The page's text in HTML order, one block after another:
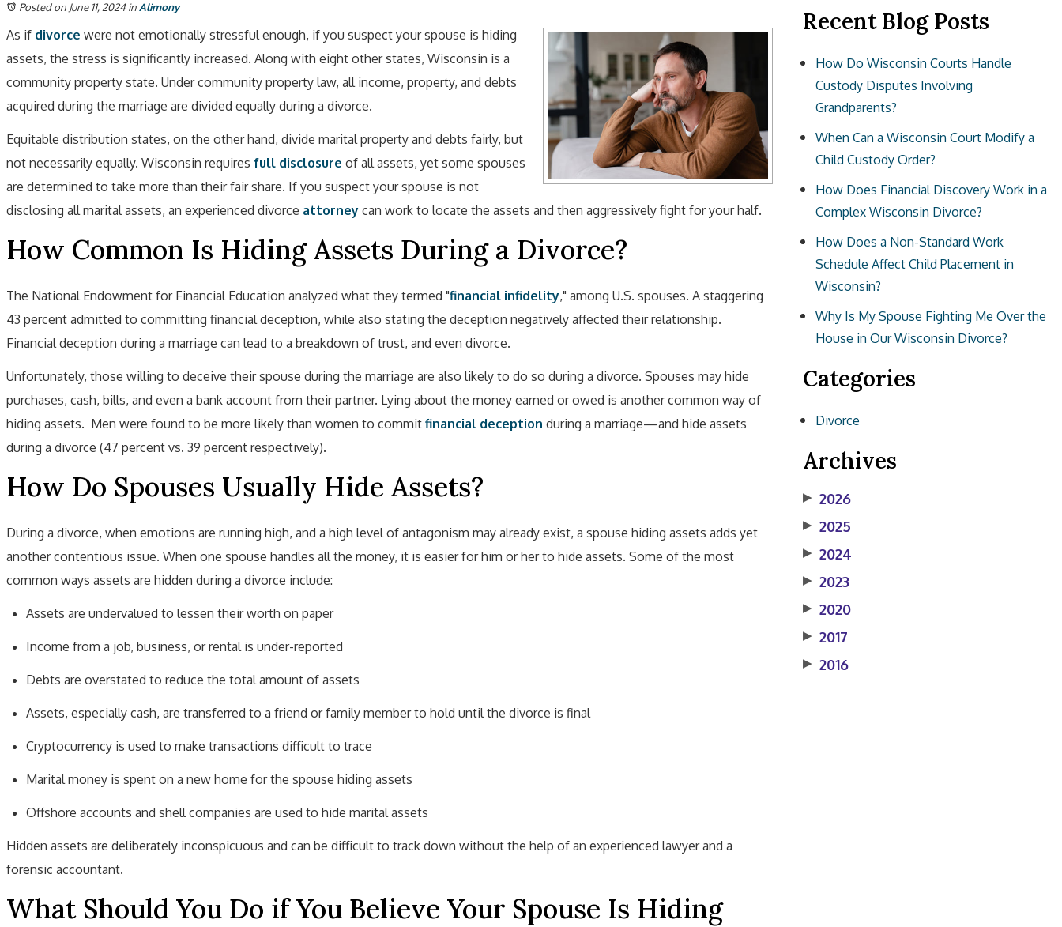
Posted on June 11, 2024inAlimony
As if divorce were not emotionally stressful enough, if you suspect your spouse is hiding
assets, the stress is significantly increased. Along with eight other states, Wisconsin is a
community property state. Under community property law, all income, property, and debts
acquired during the marriage are divided equally during a divorce.
Equitable distribution states, on the other hand, divide marital property and debts fairly, but
not necessarily equally. Wisconsin requires full disclosure of all assets, yet some spouses
are determined to take more than their fair share. If you suspect your spouse is not
disclosing all marital assets, an experienced divorce attorney can work to locate the assets and then aggressively fight for your half.
How Common Is Hiding Assets During a Divorce?
The National Endowment for Financial Education analyzed what they termed "financial infidelity," among U.S. spouses. A staggering
43 percent admitted to committing financial deception, while also stating the deception negatively affected their relationship.
Financial deception during a marriage can lead to a breakdown of trust, and even divorce.
Unfortunately, those willing to deceive their spouse during the marriage are also likely to do so during a divorce. Spouses may hide
purchases, cash, bills, and even a bank account from their partner. Lying about the money earned or owed is another common way of
hiding assets. Men were found to be more likely than women to commit financial deception during a marriage—and hide assets
during a divorce (47 percent vs. 39 percent respectively).
How Do Spouses Usually Hide Assets?
During a divorce, when emotions are running high, and a high level of antagonism may already exist, a spouse hiding assets adds yet
another contentious issue. When one spouse handles all the money, it is easier for him or her to hide assets. Some of the most
common ways assets are hidden during a divorce include:
Assets are undervalued to lessen their worth on paper
Income from a job, business, or rental is under-reported
Debts are overstated to reduce the total amount of assets
Assets, especially cash, are transferred to a friend or family member to hold until the divorce is final
Cryptocurrency is used to make transactions difficult to trace
Marital money is spent on a new home for the spouse hiding assets
Offshore accounts and shell companies are used to hide marital assets
Hidden assets are deliberately inconspicuous and can be difficult to track down without the help of an experienced lawyer and a
forensic accountant.
What Should You Do if You Believe Your Spouse Is Hiding
Recent Blog Posts
How Do Wisconsin Courts Handle
Custody Disputes Involving
Grandparents?
When Can a Wisconsin Court Modify a
Child Custody Order?
How Does Financial Discovery Work in a
Complex Wisconsin Divorce?
How Does a Non-Standard Work
Schedule Affect Child Placement in
Wisconsin?
Why Is My Spouse Fighting Me Over the
House in Our Wisconsin Divorce?
Categories
Divorce
Archives
▶ 2026
▶ 2025
▶ 2024
▶ 2023
▶ 2020
▶ 2017
▶ 2016